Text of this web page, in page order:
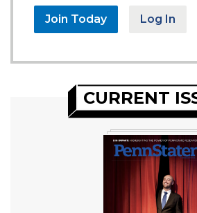
Join Today Log In
CURRENT